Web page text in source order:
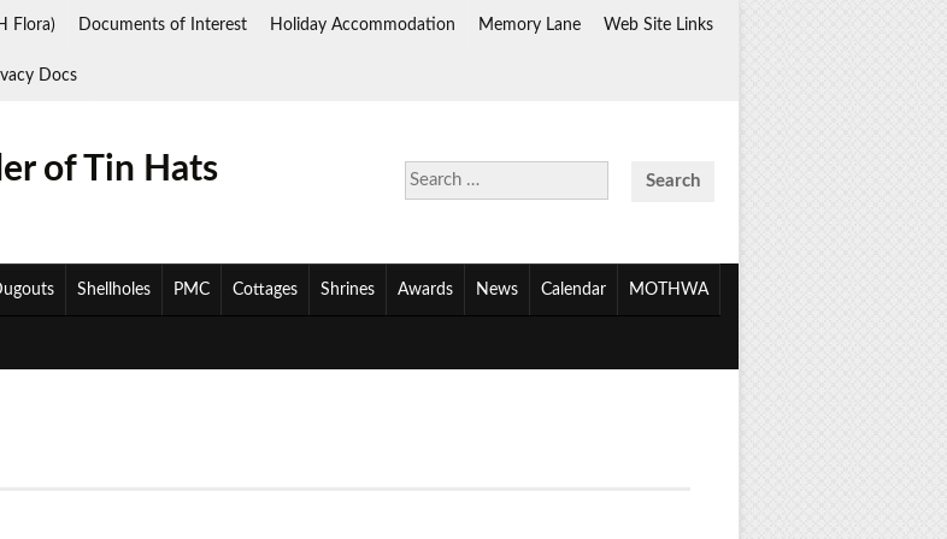
Flora) Documents of Interest Holiday Accommodation Memory Lane Web Site Links
Docs
Search
for:
of Tin Hats
Shellholes PMC Cottages Shrines Awards News Calendar MOTHWA